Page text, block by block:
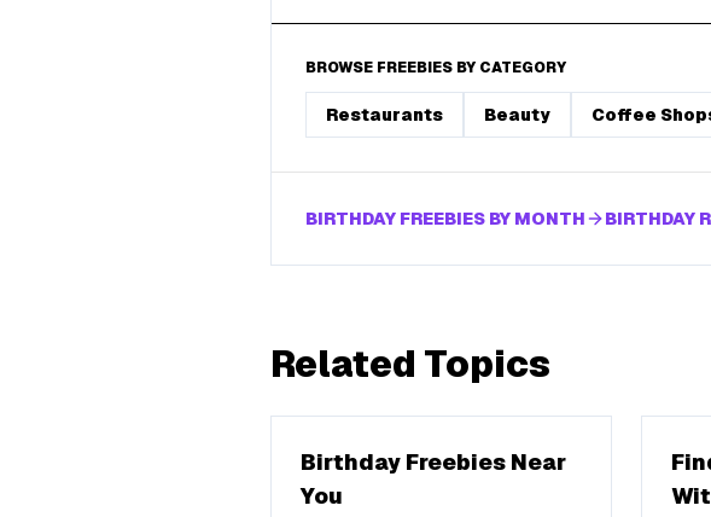
BROWSE FREEBIES BY CATEGORY
Restaurants Beauty Coffee
BIRTHDAY FREEBIES BY MONTH BIRTHDAY
Related Topics
Birthday Freebies Near
You